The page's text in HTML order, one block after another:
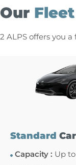
Our Fleet
2 ALPS offers you
Standard Car
Capacity : Up